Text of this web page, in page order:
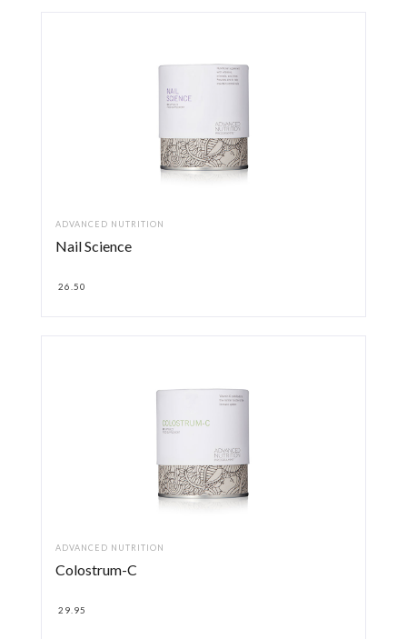
ADVANCED NUTRITION
Nail Science
26.50
ADVANCED NUTRITION
Colostrum-C
29.95